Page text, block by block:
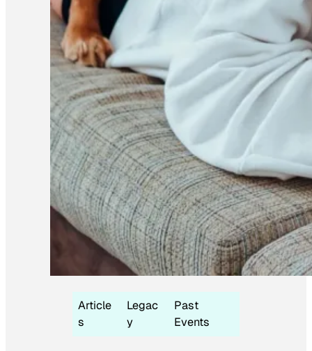
Article
s
Legac
y
Past
Events